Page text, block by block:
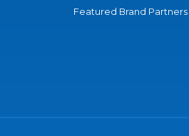
Featured Brand Partners